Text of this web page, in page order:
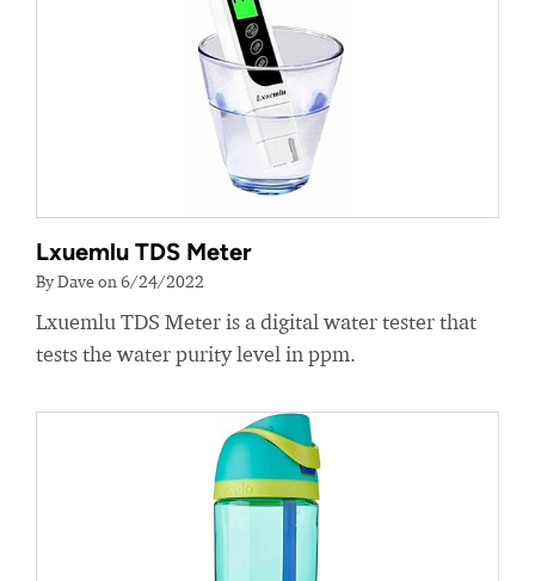
Lxuemlu TDS Meter
By Dave on 6/24/2022
Lxuemlu TDS Meter is a digital water tester that
tests the water purity level in ppm.